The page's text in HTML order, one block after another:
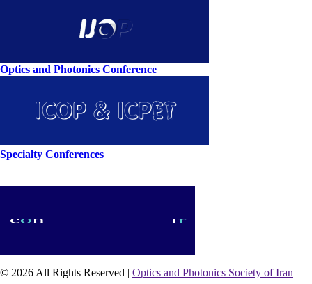
Optics and Photonics Conference
Specialty Conferences
© 2026 All Rights Reserved | Optics and Photonics Society of Iran